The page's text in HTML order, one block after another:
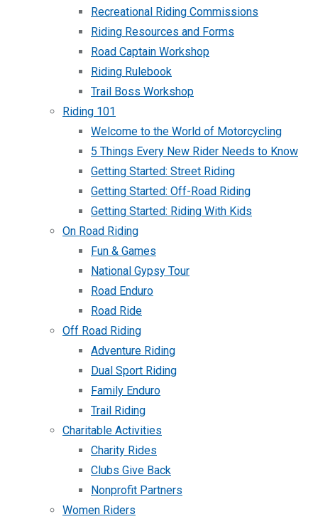
Recreational Riding Commissions
Riding Resources and Forms
Road Captain Workshop
Riding Rulebook
Trail Boss Workshop
Riding 101
Welcome to the World of Motorcycling
5 Things Every New Rider Needs to Know
Getting Started: Street Riding
Getting Started: Off-Road Riding
Getting Started: Riding With Kids
On Road Riding
Fun & Games
National Gypsy Tour
Road Enduro
Road Ride
Off Road Riding
Adventure Riding
Dual Sport Riding
Family Enduro
Trail Riding
Charitable Activities
Charity Rides
Clubs Give Back
Nonprofit Partners
Women Riders